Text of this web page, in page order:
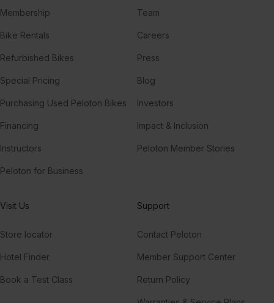
Membership
Bike Rentals
Refurbished Bikes
Special Pricing
Purchasing Used Peloton Bikes
Financing
Instructors
Peloton for Business
Team
Careers
Press
Blog
Investors
Impact & Inclusion
Peloton Member Stories
Visit Us
Store locator
Hotel Finder
Book a Test Class
Support
Contact Peloton
Member Support Center
Return Policy